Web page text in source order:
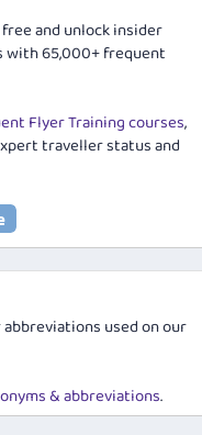
and unlock insider
with 65,000+ frequent
Flyer Training courses,
traveller status and
used on our
& abbreviations.